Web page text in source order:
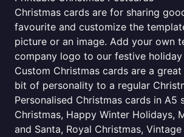
Christmas cards are for sharing
favourite and customize the
picture or an image. Add your own
company logo to our festive holiday
Custom Christmas cards are a
bit of personality to a regular
Personalised Christmas cards in A5
Christmas, Happy Winter Holidays,
and Santa, Royal Christmas,